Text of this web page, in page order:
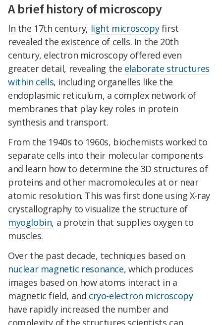
A brief history of microscopy
In the 17th century, light microscopyfirst
revealed the existence of cells. In the 20th
century, electron microscopy offered even
greater detail, revealing the elaborate structures
within cells, including organelles like the
endoplasmic reticulum, a complex network of
membranes that play key roles in protein
synthesis and transport.
From the 1940s to 1960s, biochemists worked to
separate cells into their molecular components
and learn how to determine the 3D structures of
proteins and other macromolecules at or near
atomic resolution. This was first done using X-ray
crystallography to visualize the structure of
myoglobin, a protein that supplies oxygen to
muscles.
Over the past decade, techniques based on
nuclear magnetic resonance, which produces
images based on how atoms interact in a
magnetic field, and cryo-electron microscopy
have rapidly increased the number and
complexity of the structures scientists can